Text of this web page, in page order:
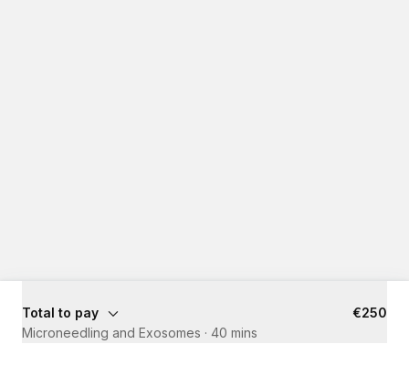
Total to pay
€250
Microneedling and Exosomes · 40 mins